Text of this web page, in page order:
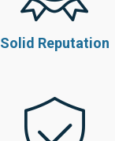
Solid Reputation